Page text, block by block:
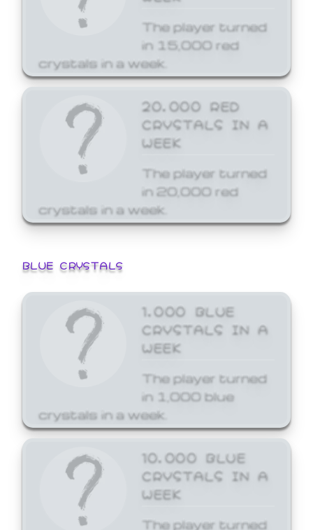
The player turned
in 15,000 red
crystals in a week.
20,000 RED
CRYSTALS IN A
WEEK
The player turned
in 20,000 red
crystals in a week.
BLUE CRYSTALS
1,000 BLUE
CRYSTALS IN A
WEEK
The player turned
in 1,000 blue
crystals in a week.
10,000 BLUE
CRYSTALS IN A
WEEK
The player turned